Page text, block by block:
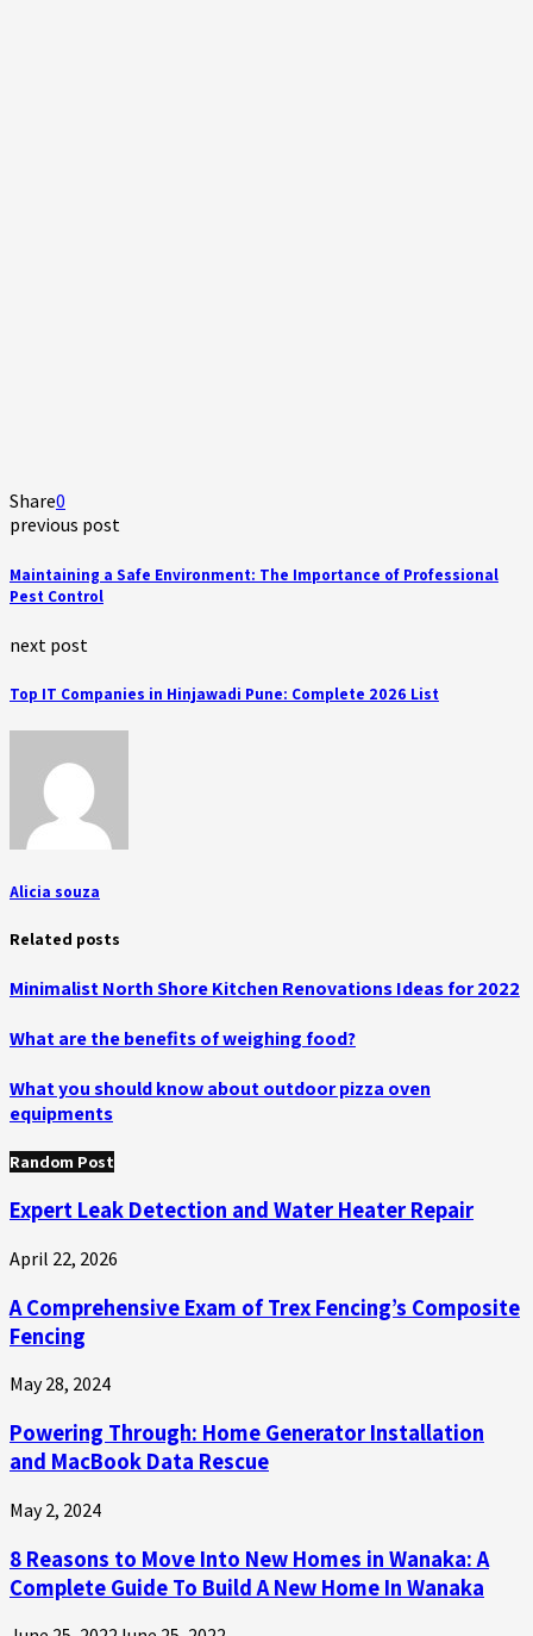
Share0
previous post
Maintaining a Safe Environment: The Importance of Professional
Pest Control
next post
Top IT Companies in Hinjawadi Pune: Complete 2026 List
Alicia souza
Related posts
Minimalist North Shore Kitchen Renovations Ideas for 2022
What are the benefits of weighing food?
What you should know about outdoor pizza oven
equipments
Random Post
Expert Leak Detection and Water Heater Repair
April 22, 2026
A Comprehensive Exam of Trex Fencing’s Composite
Fencing
May 28, 2024
Powering Through: Home Generator Installation
and MacBook Data Rescue
May 2, 2024
8 Reasons to Move Into New Homes in Wanaka: A
Complete Guide To Build A New Home In Wanaka